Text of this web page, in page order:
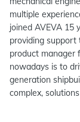
multiple
joined AVEVA 15
providing support
product manager
nowadays is to
generation
complex,